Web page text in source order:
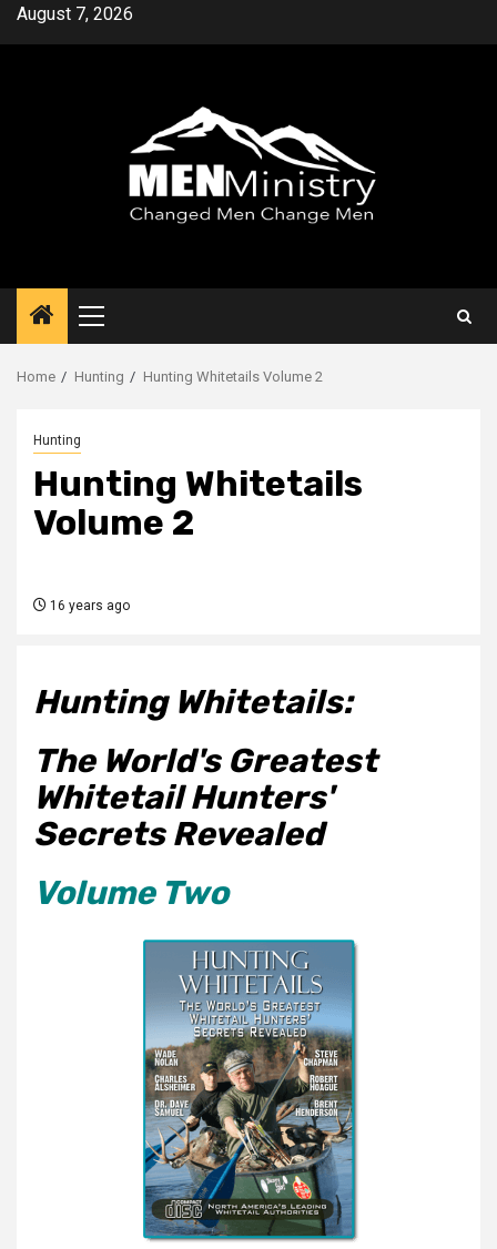
SkipAugust 7, 2026
Primary
Menu
Home Hunting Hunting Whitetails Volume 2
Hunting
Hunting Whitetails
Volume 2
16 years ago
Hunting Whitetails:
The World's Greatest
Whitetail Hunters'
Secrets Revealed
Volume Two